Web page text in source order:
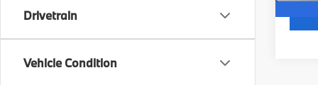
Drivetrain
Vehicle Condition